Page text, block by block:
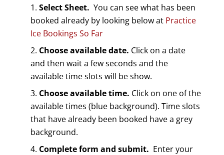
Select Sheet. You can see what has been
booked already by looking below at Practice
Ice Bookings So Far
Choose available date. Click on a date
and then wait a few seconds and the
available time slots will be show.
Choose available time. Click on one of the
available times (blue background). Time slots
that have already been booked have a grey
background.
Complete form and submit. Enter your